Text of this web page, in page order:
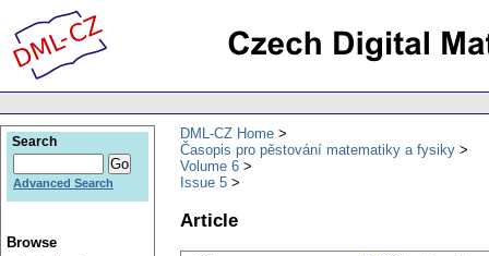
DML-CZ Home
Časopis pro pěstování matematiky a fysiky
Volume 6
Issue 5
Article
Search
Advanced Search
Browse